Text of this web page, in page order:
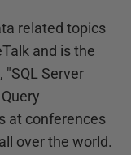
related topics
and is the
Server
at conferences
over the world.